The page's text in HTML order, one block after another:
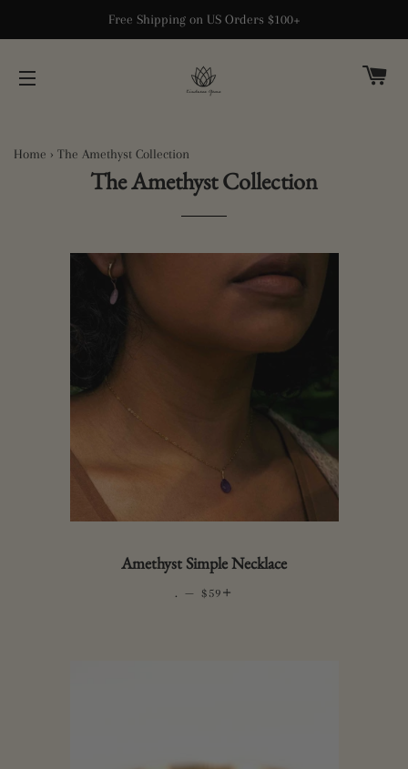
Free Shipping on US Orders $100+
Home › The Amethyst Collection
The Amethyst Collection
Amethyst Simple Necklace
. — REGULAR PRICE
$59